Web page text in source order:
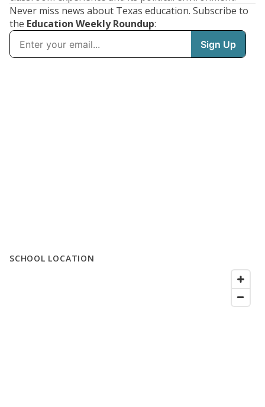
Never miss news about Texas education. Subscribe to
the Education Weekly Roundup:
SCHOOL LOCATION